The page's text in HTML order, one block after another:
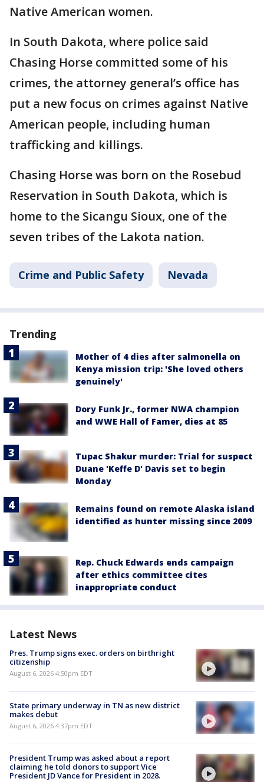
Native American women.
In South Dakota, where police said
Chasing Horse committed some of his
crimes, the attorney general’s office has
put a new focus on crimes against Native
American people, including human
trafficking and killings.
Chasing Horse was born on the Rosebud
Reservation in South Dakota, which is
home to the Sicangu Sioux, one of the
seven tribes of the Lakota nation.
Crime and Public Safety Nevada
Trending
Mother of 4 dies after salmonella on
Kenya mission trip: 'She loved others
genuinely'
Dory Funk Jr., former NWA champion
and WWE Hall of Famer, dies at 85
Tupac Shakur murder: Trial for suspect
Duane 'Keffe D' Davis set to begin
Monday
Remains found on remote Alaska island
identified as hunter missing since 2009
Rep. Chuck Edwards ends campaign
after ethics committee cites
inappropriate conduct
Latest News
Pres. Trump signs exec. orders on birthright
citizenship
August 6, 2026 4:50pm EDT
State primary underway in TN as new district
makes debut
August 6, 2026 4:37pm EDT
President Trump was asked about a report
claiming he told donors to support Vice
President JD Vance for President in 2028.